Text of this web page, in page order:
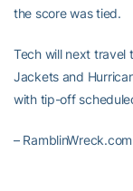
the score was tied.
Tech will next travel
Jackets and
with tip-off
–